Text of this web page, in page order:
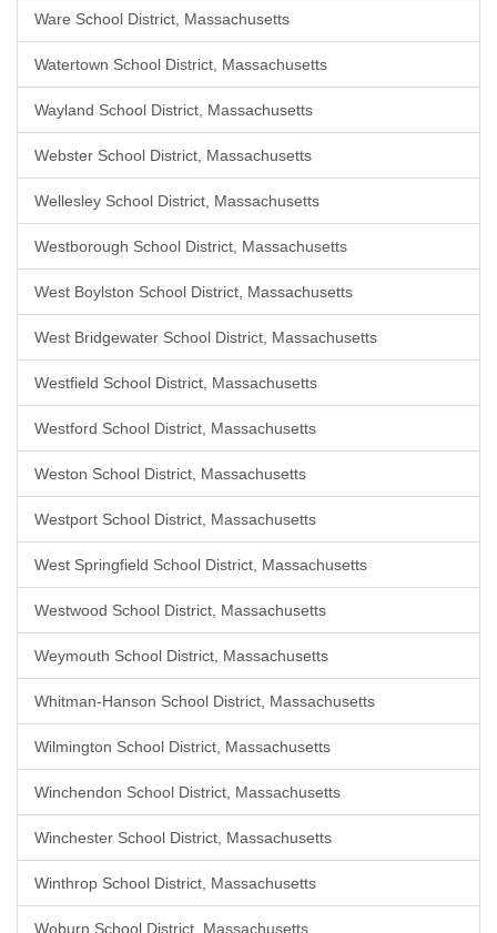
Ware School District, Massachusetts
Watertown School District, Massachusetts
Wayland School District, Massachusetts
Webster School District, Massachusetts
Wellesley School District, Massachusetts
Westborough School District, Massachusetts
West Boylston School District, Massachusetts
West Bridgewater School District, Massachusetts
Westfield School District, Massachusetts
Westford School District, Massachusetts
Weston School District, Massachusetts
Westport School District, Massachusetts
West Springfield School District, Massachusetts
Westwood School District, Massachusetts
Weymouth School District, Massachusetts
Whitman-Hanson School District, Massachusetts
Wilmington School District, Massachusetts
Winchendon School District, Massachusetts
Winchester School District, Massachusetts
Winthrop School District, Massachusetts
Woburn School District, Massachusetts